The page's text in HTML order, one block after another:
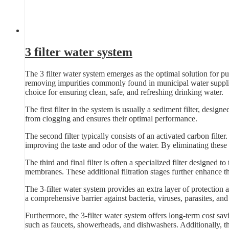
3 filter water system
The 3 filter water system emerges as the optimal solution for
removing impurities commonly found in municipal water
choice for ensuring clean, safe, and refreshing drinking water.
The first filter in the system is usually a sediment filter,
from clogging and ensures their optimal performance.
The second filter typically consists of an activated carbon
improving the taste and odor of the water. By eliminating
The third and final filter is often a specialized filter designed
membranes. These additional filtration stages further
The 3-filter water system provides an extra layer of protection
a comprehensive barrier against bacteria, viruses, parasites,
Furthermore, the 3-filter water system offers long-term cost
such as faucets, showerheads, and dishwashers.